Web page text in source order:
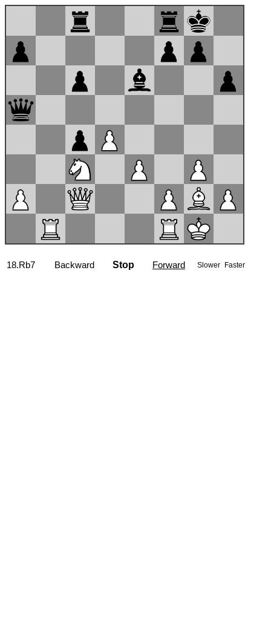
18.Rb7 Backward Stop Forward Slower Faster